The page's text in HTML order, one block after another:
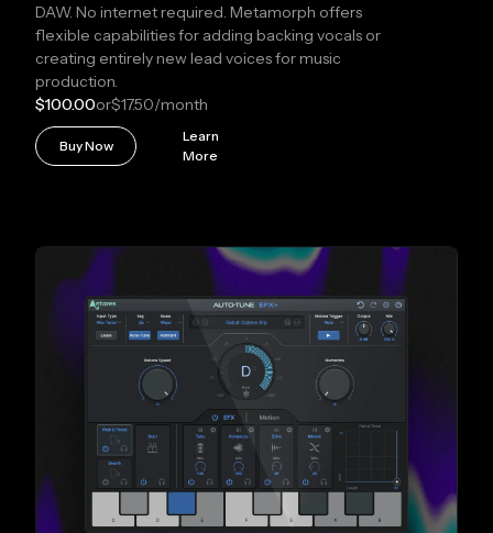
DAW. No internet required. Metamorph offers
flexible capabilities for adding backing vocals or
creating entirely new lead voices for music
production.
$100.00or$17.50/month
Buy Now
Learn
More